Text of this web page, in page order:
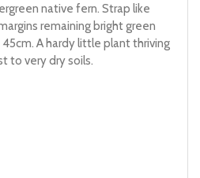
native fern. Strap like
remaining bright green
A hardy little plant thriving
to very dry soils.